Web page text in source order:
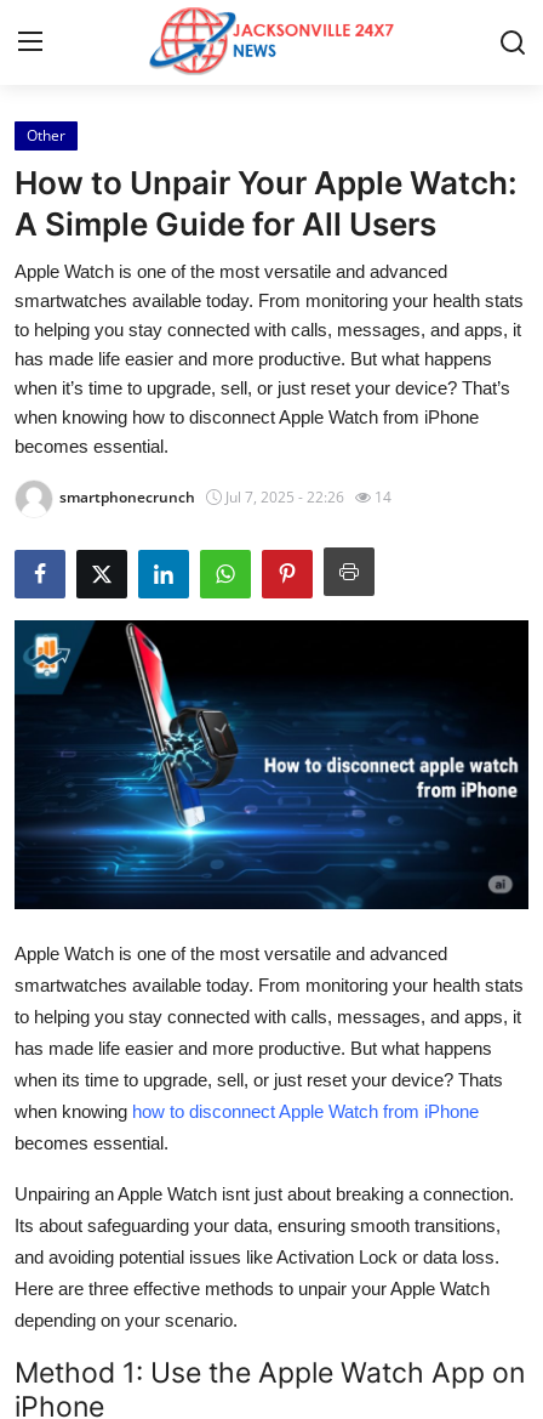
Home
Contact
Press Release
Privacy Policy
About
News Network
Submit Press Release
Health
Guest Posting
Advertise with US
Crypto
Business
Finance
Real Estate
General
Top 10
Support Number
Other
How to Unpair Your Apple Watch:
A Simple Guide for All Users
Apple Watch is one of the most versatile and advanced
smartwatches available today. From monitoring your health stats
to helping you stay connected with calls, messages, and apps, it
has made life easier and more productive. But what happens
when it’s time to upgrade, sell, or just reset your device? That’s
when knowing how to disconnect Apple Watch from iPhone
becomes essential.
smartphonecrunch Jul 7, 2025 - 22:26 14
Apple Watch is one of the most versatile and advanced
smartwatches available today. From monitoring your health stats
to helping you stay connected with calls, messages, and apps, it
has made life easier and more productive. But what happens
when its time to upgrade, sell, or just reset your device? Thats
when knowing how to disconnect Apple Watch from iPhone
becomes essential.
Unpairing an Apple Watch isnt just about breaking a connection.
Its about safeguarding your data, ensuring smooth transitions,
and avoiding potential issues like Activation Lock or data loss.
Here are three effective methods to unpair your Apple Watch
depending on your scenario.
Method 1: Use the Apple Watch App on
iPhone